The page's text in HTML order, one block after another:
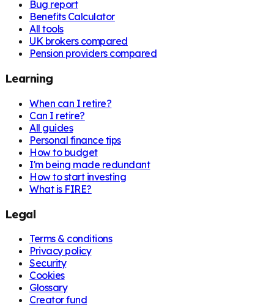
Bug report
Benefits Calculator
All tools
UK brokers compared
Pension providers compared
Learning
When can I retire?
Can I retire?
All guides
Personal finance tips
How to budget
I'm being made redundant
How to start investing
What is FIRE?
Legal
Terms & conditions
Privacy policy
Security
Cookies
Glossary
Creator fund